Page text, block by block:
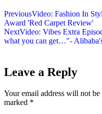
PreviousVideo: Fashion In
Award 'Red Carpet Review'
NextVideo: Vibes Extra
what you can get…"-
Leave a Reply
Your email address will not be
marked *